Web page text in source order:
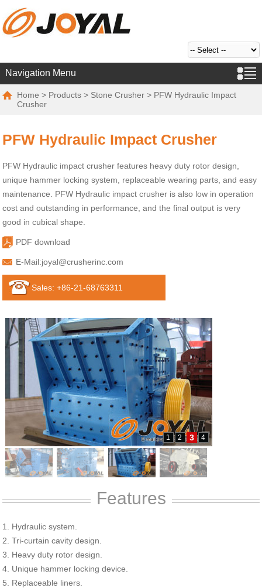
Navigation Menu
Home > Products > Stone Crusher > PFW Hydraulic Impact
Crusher
PFW Hydraulic Impact Crusher
PFW Hydraulic impact crusher features heavy duty rotor design,
unique hammer locking system, replaceable wearing parts, and easy
maintenance. PFW Hydraulic impact crusher is also low in operation
cost and outstanding in performance, and the final output is very
good in cubical shape.
PDF download
E-Mail:joyal@crusherinc.com
Sales: +86-21-68763311
1 2 3 4
Features
1. Hydraulic system.
2. Tri-curtain cavity design.
3. Heavy duty rotor design.
4. Unique hammer locking device.
5. Replaceable liners.